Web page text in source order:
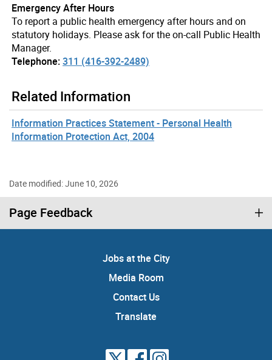
Emergency After Hours
To report a public health emergency after hours and on
statutory holidays. Please ask for the on-call Public Health
Manager.
Telephone:311 (416-392-2489)
Related Information
Information Practices Statement - Personal Health
Information Protection Act, 2004
Date modified: June 10, 2026
Page Feedback
Jobs at the City
Media Room
Contact Us
Translate